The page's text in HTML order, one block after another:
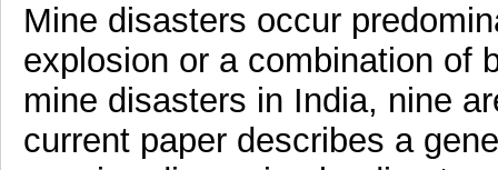
Mine disasters occur
explosion or a combination of
mine disasters in India, nine
current paper describes a